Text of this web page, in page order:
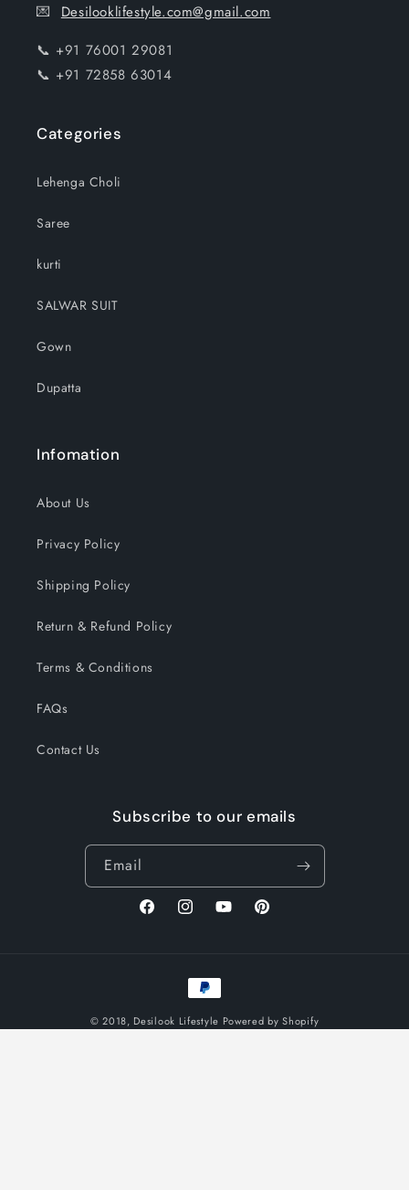
💌 Desilooklifestyle.com@gmail.com
📞 +91 76001 29081
📞 +91 72858 63014
Categories
Lehenga Choli
Saree
kurti
SALWAR SUIT
Gown
Dupatta
Infomation
About Us
Privacy Policy
Shipping Policy
Return & Refund Policy
Terms & Conditions
FAQs
Contact Us
Subscribe to our emails
Email
FacebookInstagramYouTubePinterest
Payment
methods
© 2018, Desilook Lifestyle Powered by Shopify